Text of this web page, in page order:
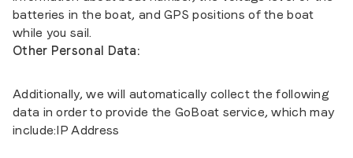
batteries in the boat, and GPS positions of the boat
while you sail.
Other Personal Data:
Additionally, we will automatically collect the following
data in order to provide the GoBoat service, which may
include:IP Address